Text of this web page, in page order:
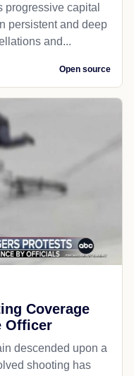
progressive capital
persistent and deep
and...
Open source
Coverage
Officer
descended upon a
shooting has